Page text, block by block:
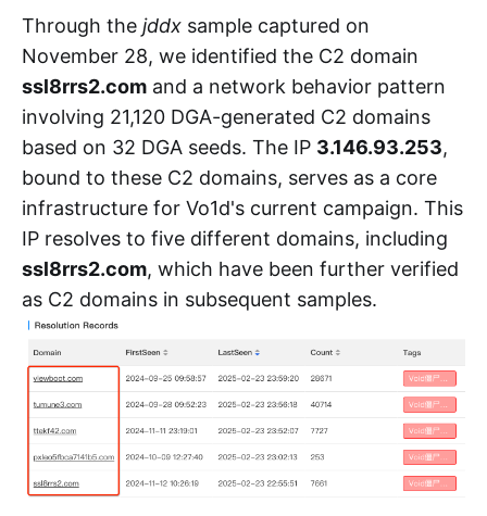
Through the jddx sample captured on
November 28, we identified the C2 domain
ssl8rrs2.com and a network behavior pattern
involving 21,120 DGA-generated C2 domains
based on 32 DGA seeds. The IP 3.146.93.253,
bound to these C2 domains, serves as a core
infrastructure for Vo1d's current campaign. This
IP resolves to five different domains, including
ssl8rrs2.com, which have been further verified
as C2 domains in subsequent samples.